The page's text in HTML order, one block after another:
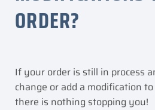
ORDER?
If your order is still in process
change or add a modification
there is nothing stopping you!